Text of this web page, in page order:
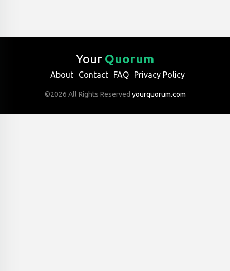
Your Quorum
About Contact FAQ Privacy Policy
©2026 All Rights Reserved yourquorum.com